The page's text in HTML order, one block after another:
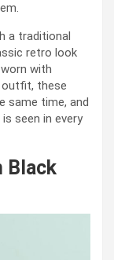
a traditional
retro look
with
these
same time, and
seen in every
Black